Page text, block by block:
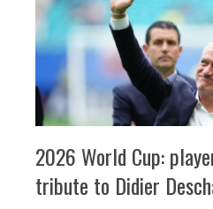
2026 World Cup:
tribute to Didier